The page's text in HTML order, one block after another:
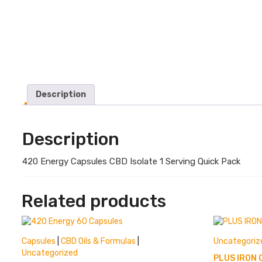
Description
Description
420 Energy Capsules CBD Isolate 1 Serving Quick Pack
Related products
Capsules CBD Oils & Formulas
Uncategorized
PLUS IRON